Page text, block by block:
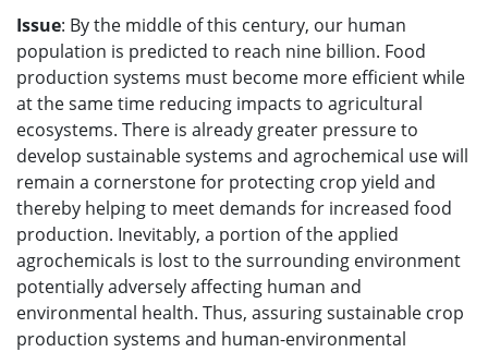
Issue: By the middle of this century, our human
population is predicted to reach nine billion. Food
production systems must become more efficient while
at the same time reducing impacts to agricultural
ecosystems. There is already greater pressure to
develop sustainable systems and agrochemical use will
remain a cornerstone for protecting crop yield and
thereby helping to meet demands for increased food
production. Inevitably, a portion of the applied
agrochemicals is lost to the surrounding environment
potentially adversely affecting human and
environmental health. Thus, assuring sustainable crop
production systems and human-environmental